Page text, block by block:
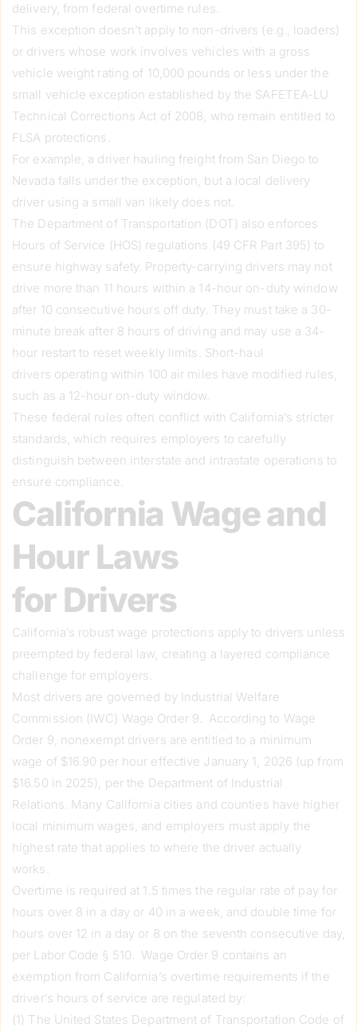
delivery, from federal overtime rules.
This exception doesn’t apply to non-drivers (e.g., loaders)
or drivers whose work involves vehicles with a gross
vehicle weight rating of 10,000 pounds or less under the
small vehicle exception established by the SAFETEA-LU
Technical Corrections Act of 2008, who remain entitled to
FLSA protections.
For example, a driver hauling freight from San Diego to
Nevada falls under the exception, but a local delivery
driver using a small van likely does not.
The Department of Transportation (DOT) also enforces
Hours of Service (HOS) regulations (49 CFR Part 395) to
ensure highway safety. Property-carrying drivers may not
drive more than 11 hours within a 14-hour on-duty window
after 10 consecutive hours off duty. They must take a 30-
minute break after 8 hours of driving and may use a 34-
hour restart to reset weekly limits. Short-haul
drivers operating within 100 air miles have modified rules,
such as a 12-hour on-duty window.
These federal rules often conflict with California’s stricter
standards, which requires employers to carefully
distinguish between interstate and intrastate operations to
ensure compliance.
California Wage and
Hour Laws
for Drivers
California’s robust wage protections apply to drivers unless
preempted by federal law, creating a layered compliance
challenge for employers.
Most drivers are governed by Industrial Welfare
Commission (IWC) Wage Order 9. According to Wage
Order 9, nonexempt drivers are entitled to a minimum
wage of $16.90 per hour effective January 1, 2026 (up from
$16.50 in 2025), per the Department of Industrial
Relations. Many California cities and counties have higher
local minimum wages, and employers must apply the
highest rate that applies to where the driver actually
works.
Overtime is required at 1.5 times the regular rate of pay for
hours over 8 in a day or 40 in a week, and double time for
hours over 12 in a day or 8 on the seventh consecutive day,
per Labor Code § 510. Wage Order 9 contains an
exemption from California’s overtime requirements if the
driver’s hours of service are regulated by:
(1) The United States Department of Transportation Code of